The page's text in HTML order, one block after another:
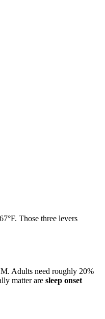
Those three levers
Adults need roughly 20%
matter are sleep onset